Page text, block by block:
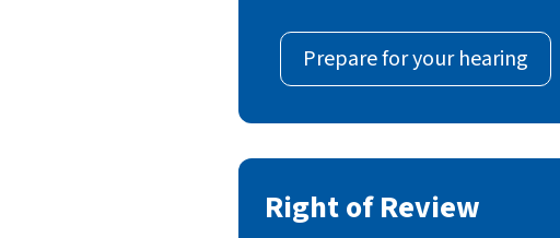
Prepare for your hearing
Right of Review